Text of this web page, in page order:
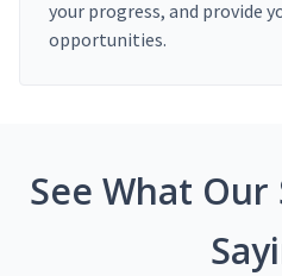
your progress, and provide
opportunities.
See What